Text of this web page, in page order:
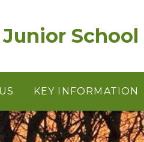
School
KEY INFORMATION